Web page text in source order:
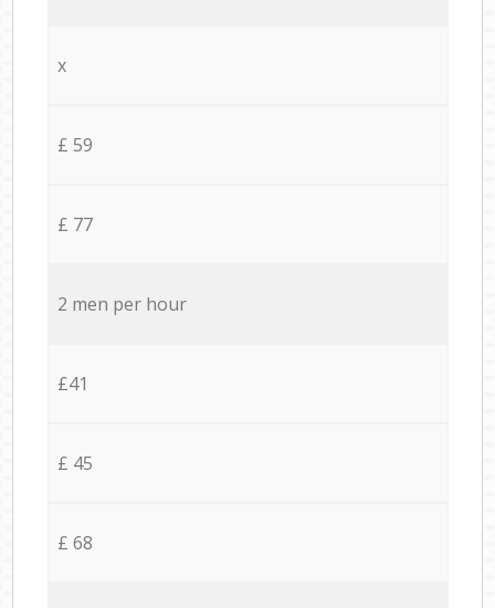
x
£ 59
£ 77
2 men per hour
£41
£ 45
£ 68